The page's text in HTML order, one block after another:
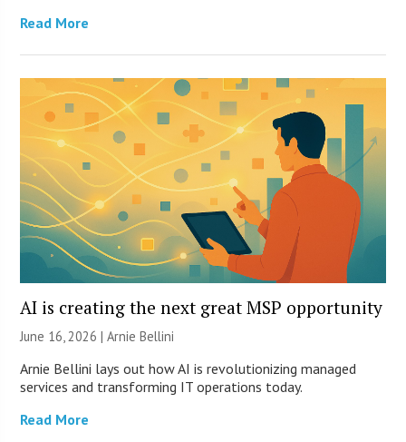
Read More
AI is creating the next great MSP opportunity
June 16, 2026 | Arnie Bellini
Arnie Bellini lays out how AI is revolutionizing managed
services and transforming IT operations today.
Read More